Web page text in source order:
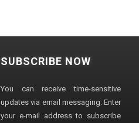
SUBSCRIBE NOW
You can receive time-sensitive
updates via email messaging. Enter
your e-mail address to subscribe